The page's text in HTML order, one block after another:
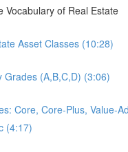
Vocabulary of Real Estate
Asset Classes (10:28)
Grades (A,B,C,D) (3:06)
Core, Core-Plus, Value-
(4:17)